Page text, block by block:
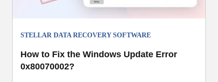
STELLAR DATA RECOVERY SOFTWARE
How to Fix the Windows Update Error
0x80070002?